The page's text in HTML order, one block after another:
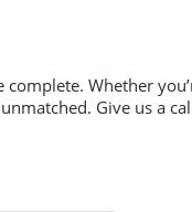
Whether
Give us a